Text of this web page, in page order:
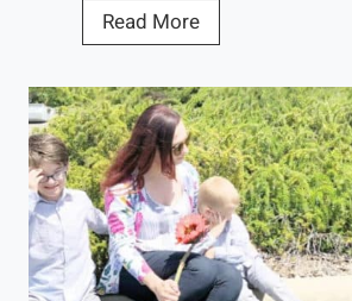
Read MoreA
D
H
D
D
i
e
t
: